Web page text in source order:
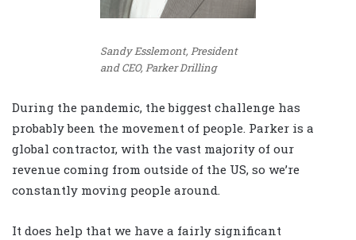
Sandy Esslemont, President
and CEO, Parker Drilling
During the pandemic, the biggest challenge has
probably been the movement of people. Parker is a
global contractor, with the vast majority of our
revenue coming from outside of the US, so we’re
constantly moving people around.
It does help that we have a fairly significant